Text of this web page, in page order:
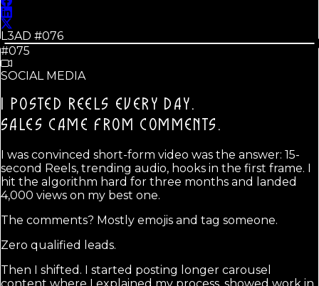
L3AD #076
#075
SOCIAL MEDIA
I POSTED REELS EVERY DAY.
SALES CAME FROM COMMENTS.
I was convinced short-form video was the answer: 15-
second Reels, trending audio, hooks in the first frame. I
hit the algorithm hard for three months and landed
4,000 views on my best one.
The comments? Mostly emojis and tag someone.
Zero qualified leads.
Then I shifted. I started posting longer carousel